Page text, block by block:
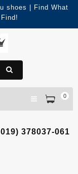
shoes | Find What
0
378037-061